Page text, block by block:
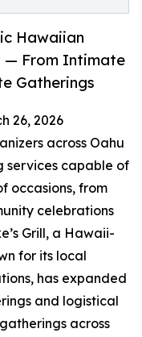
Hawaiian
— From Intimate
Gatherings
26, 2026
across Oahu
services capable of
occasions, from
celebrations
Grill, a Hawaii-
for its local
has expanded
and logistical
across